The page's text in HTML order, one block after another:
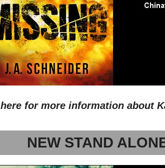
for more information about
NEW STAND